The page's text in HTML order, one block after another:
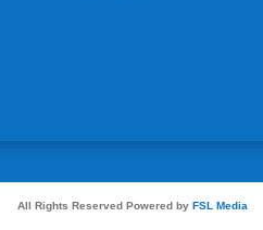
All Rights Reserved Powered by FSL Media